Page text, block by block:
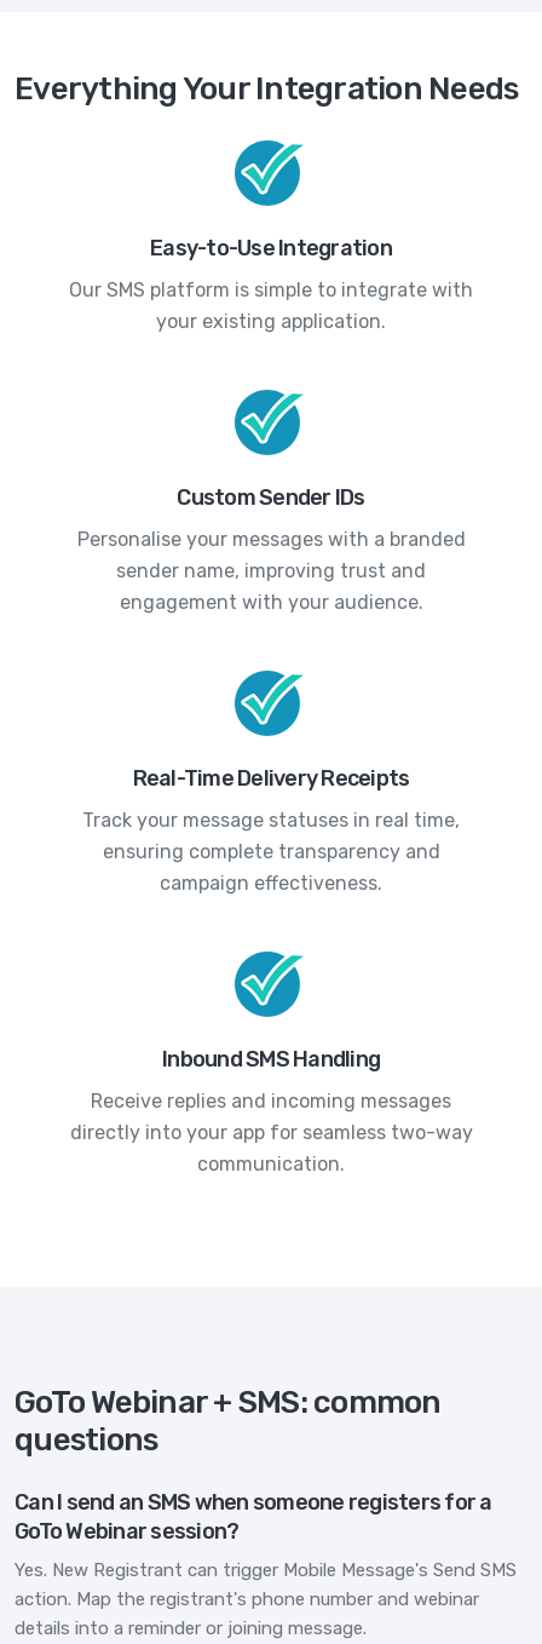
Everything Your Integration Needs
Easy-to-Use Integration
Our SMS platform is simple to integrate with
your existing application.
Custom Sender IDs
Personalise your messages with a branded
sender name, improving trust and
engagement with your audience.
Real-Time Delivery Receipts
Track your message statuses in real time,
ensuring complete transparency and
campaign effectiveness.
Inbound SMS Handling
Receive replies and incoming messages
directly into your app for seamless two-way
communication.
GoTo Webinar + SMS: common
questions
Can I send an SMS when someone registers for a
GoTo Webinar session?
Yes. New Registrant can trigger Mobile Message's Send SMS
action. Map the registrant's phone number and webinar
details into a reminder or joining message.